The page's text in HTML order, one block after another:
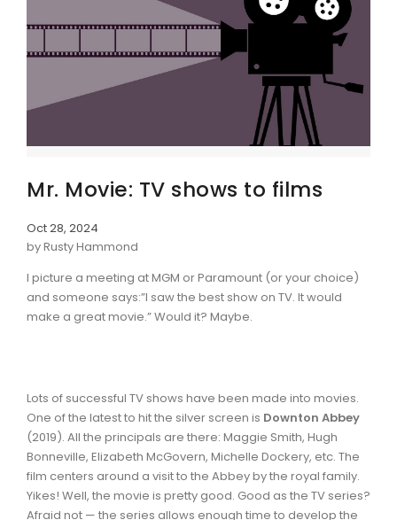
Mr. Movie: TV shows to films
Oct 28, 2024
by Rusty Hammond
I picture a meeting at MGM or Paramount (or your choice)
and someone says:”I saw the best show on TV. It would
make a great movie.” Would it? Maybe.
Lots of successful TV shows have been made into movies.
One of the latest to hit the silver screen is Downton Abbey
(2019). All the principals are there: Maggie Smith, Hugh
Bonneville, Elizabeth McGovern, Michelle Dockery, etc. The
film centers around a visit to the Abbey by the royal family.
Yikes! Well, the movie is pretty good. Good as the TV series?
Afraid not — the series allows enough time to develop the